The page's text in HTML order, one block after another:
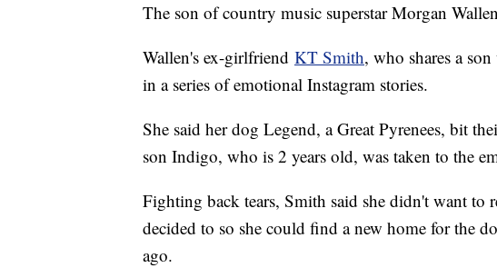
The son of country music superstar Morgan
Wallen's ex-girlfriend KT Smith, who shares a
in a series of emotional Instagram stories.
She said her dog Legend, a Great Pyrenees, bit
son Indigo, who is 2 years old, was taken to the
Fighting back tears, Smith said she didn't want to
decided to so she could find a new home for the
ago.